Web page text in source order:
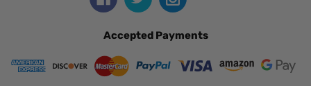
Accepted Payments